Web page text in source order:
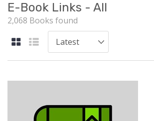
E-Book Links - All
2,068 Books found